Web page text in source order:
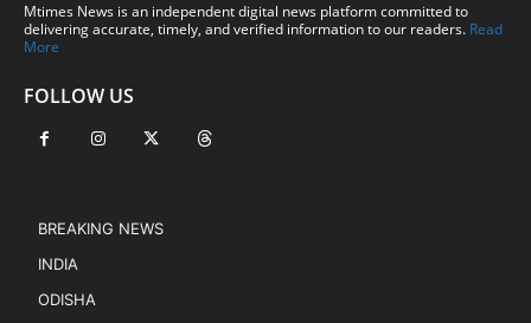
Mtimes News is an independent digital news platform committed to
delivering accurate, timely, and verified information to our readers. Read
More
FOLLOW US
BREAKING NEWS
INDIA
ODISHA